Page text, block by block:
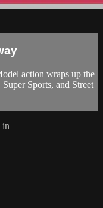
action wraps up the
Sports, and Street
in